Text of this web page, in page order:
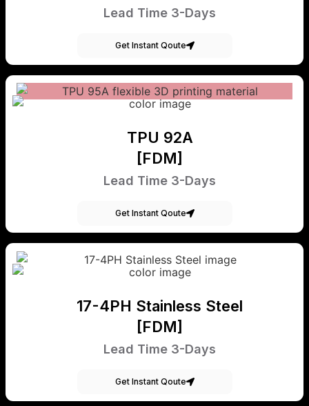
Lead Time 3-Days
Get Instant Qoute
TPU 92A
[FDM]
Lead Time 3-Days
Get Instant Qoute
17-4PH Stainless Steel
[FDM]
Lead Time 3-Days
Get Instant Qoute